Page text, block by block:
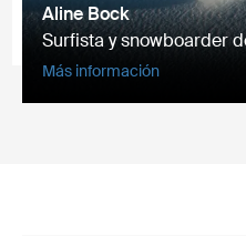
Aline Bock
Surfista y snowboarder
Más información